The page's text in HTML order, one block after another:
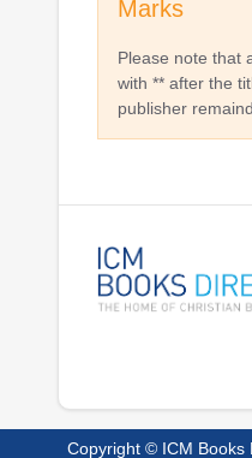
Marks
Please note that
with ** after the
publisher
Copyright © ICM Books